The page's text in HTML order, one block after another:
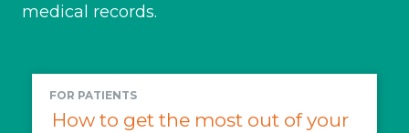
medical records.
FOR PATIENTS
How to get the most out of your